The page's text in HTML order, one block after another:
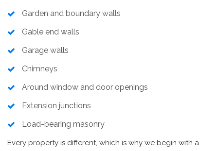
Garden and boundary walls
Gable end walls
Garage walls
Chimneys
Around window and door openings
Extension junctions
Load-bearing masonry
Every property is different, which is why we begin with a